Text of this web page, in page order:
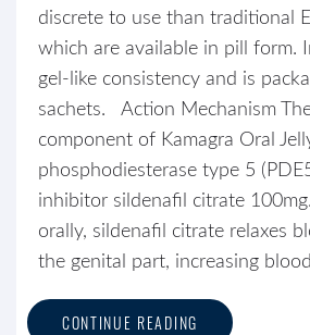
discrete to use than traditional
which are available in pill form.
gel-like consistency and is
sachets. Action Mechanism
component of Kamagra Oral
phosphodiesterase type 5
inhibitor sildenafil citrate
orally, sildenafil citrate relaxes
the genital part, increasing
CONTINUE READING